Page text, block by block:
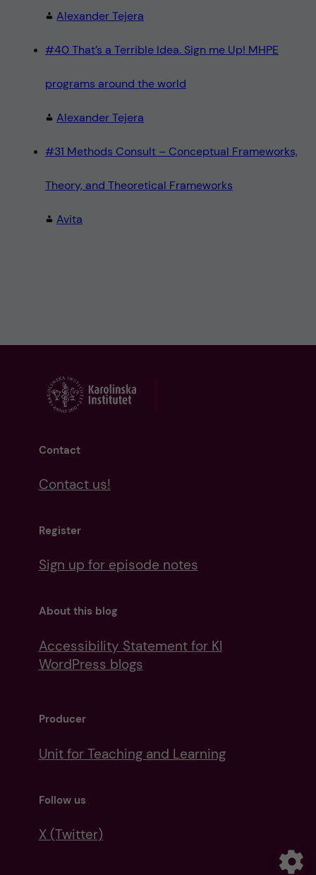
Alexander Tejera
#40 That’s a Terrible Idea. Sign me Up! MHPE
programs around the world
Alexander Tejera
#31 Methods Consult – Conceptual Frameworks,
Theory, and Theoretical Frameworks
Avita
Contact
Contact us!
Register
Sign up for episode notes
About this blog
Accessibility Statement for KI
WordPress blogs
Producer
Unit for Teaching and Learning
Follow us
X (Twitter)